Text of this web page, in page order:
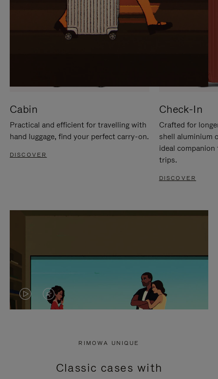
Cabin
Practical and efficient for travelling with
hand luggage, find your perfect carry-on.
DISCOVER
Check-In
Crafted for
shell aluminium
ideal
trips.
DISCOVER
VIDEO
PRESS
VIDEO
PRESS
RIMOWA UNIQUE
Classic cases with